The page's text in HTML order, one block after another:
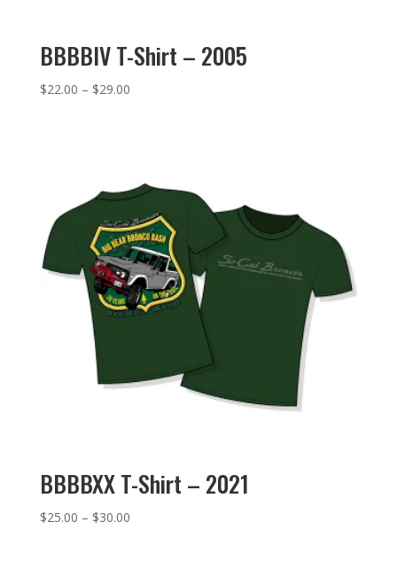
BBBBIV T-Shirt – 2005
$22.00 – $29.00Price
BBBBXX T-Shirt – 2021
$25.00 – $30.00Price